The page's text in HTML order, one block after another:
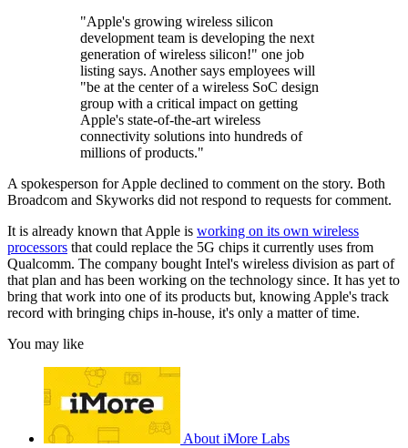
"Apple's growing wireless silicon
development team is developing the next
generation of wireless silicon!" one job
listing says. Another says employees will
"be at the center of a wireless SoC design
group with a critical impact on getting
Apple's state-of-the-art wireless
connectivity solutions into hundreds of
millions of products."
A spokesperson for Apple declined to comment on the story. Both
Broadcom and Skyworks did not respond to requests for comment.
It is already known that Apple is working on its own wireless
processors that could replace the 5G chips it currently uses from
Qualcomm. The company bought Intel's wireless division as part of
that plan and has been working on the technology since. It has yet to
bring that work into one of its products but, knowing Apple's track
record with bringing chips in-house, it's only a matter of time.
You may like
About iMore Labs